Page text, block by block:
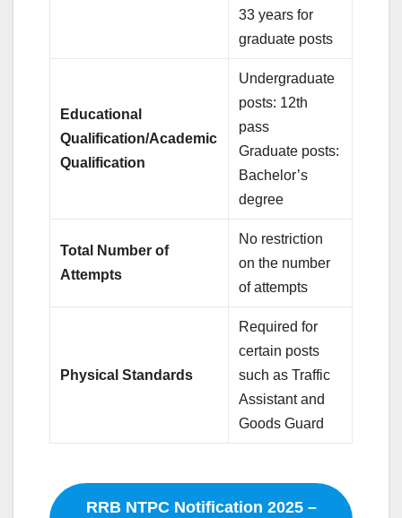
33 years for
graduate posts
Educational
Qualification/Academic
Qualification
Undergraduate
posts: 12th
pass
Graduate posts:
Bachelor’s
degree
Total Number of
Attempts
No restriction
on the number
of attempts
Physical Standards
Required for
certain posts
such as Traffic
Assistant and
Goods Guard
RRB NTPC Notification 2025 –